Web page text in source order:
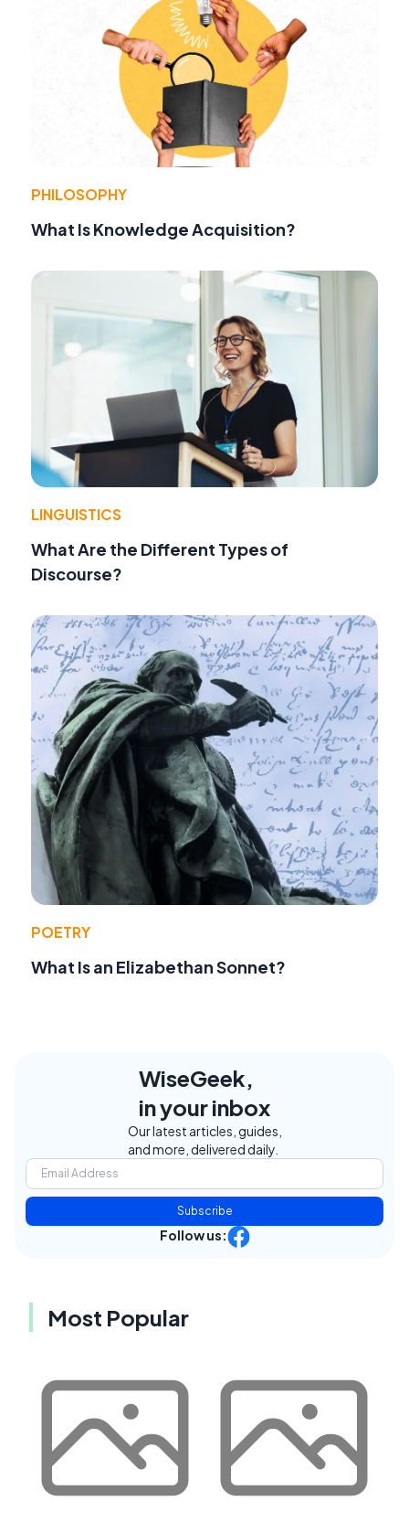
PHILOSOPHY
What Is Knowledge Acquisition?
LINGUISTICS
What Are the Different Types of
Discourse?
POETRY
What Is an Elizabethan Sonnet?
WiseGeek,
in your inbox
Our latest articles, guides,
and more, delivered daily.
Subscribe
Follow us:
Most Popular